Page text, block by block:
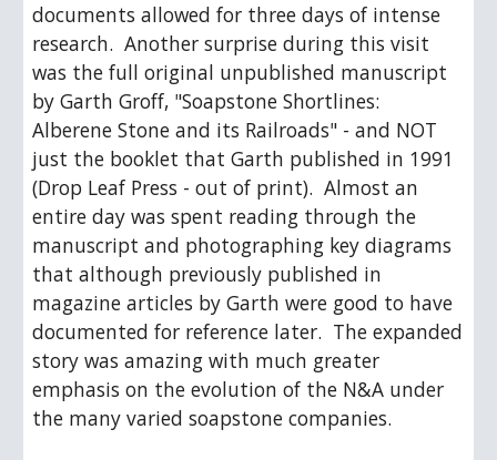
documents allowed for three days of intense
research.  Another surprise during this visit
was the full original unpublished manuscript
by Garth Groff, "Soapstone Shortlines:
Alberene Stone and its Railroads" - and NOT
just the booklet that Garth published in 1991
(Drop Leaf Press - out of print).  Almost an
entire day was spent reading through the
manuscript and photographing key diagrams
that although previously published in
magazine articles by Garth were good to have
documented for reference later.  The expanded
story was amazing with much greater
emphasis on the evolution of the N&A under
the many varied soapstone companies.